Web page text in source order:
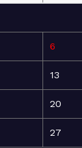
6
13
20
27